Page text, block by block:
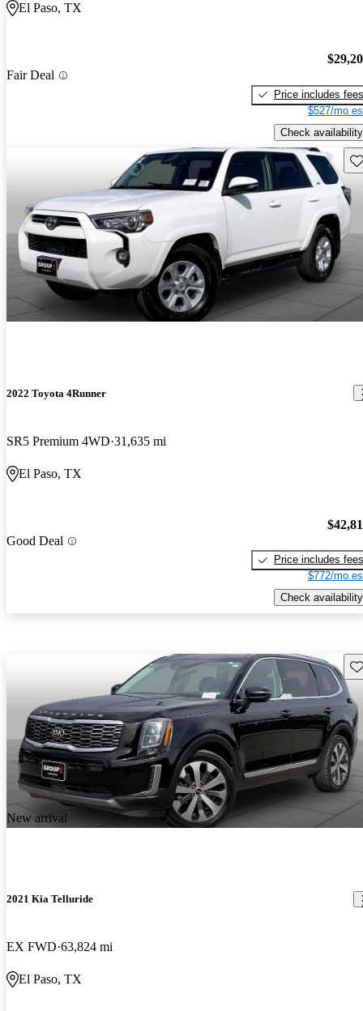
El Paso, TX
Fair Deal
Price includes fees
$527/mo
Check availability
2022 Toyota 4Runner
SR5 Premium 4WD 31,635 mi
El Paso, TX
Good Deal
Price includes fees
$772/mo
Check availability
New arrival
2021 Kia Telluride
EX FWD 63,824 mi
El Paso, TX